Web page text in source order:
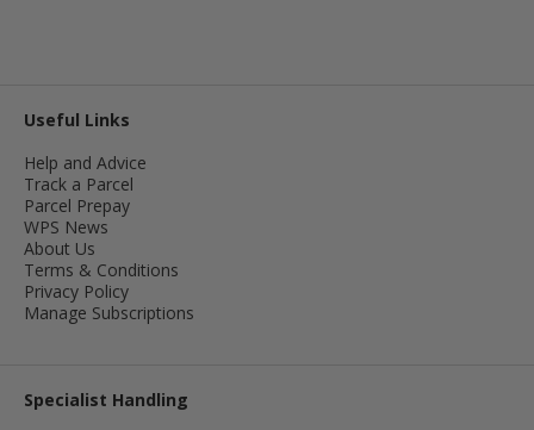
Useful Links
Help and Advice
Track a Parcel
Parcel Prepay
WPS News
About Us
Terms & Conditions
Privacy Policy
Manage Subscriptions
Specialist Handling